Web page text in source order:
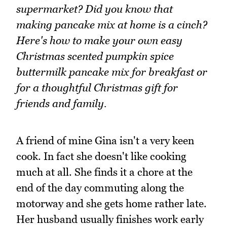
supermarket? Did you know that
making pancake mix at home is a cinch?
Here's how to make your own easy
Christmas scented pumpkin spice
buttermilk pancake mix for breakfast or
for a thoughtful Christmas gift for
friends and family.
A friend of mine Gina isn't a very keen
cook. In fact she doesn't like cooking
much at all. She finds it a chore at the
end of the day commuting along the
motorway and she gets home rather late.
Her husband usually finishes work early